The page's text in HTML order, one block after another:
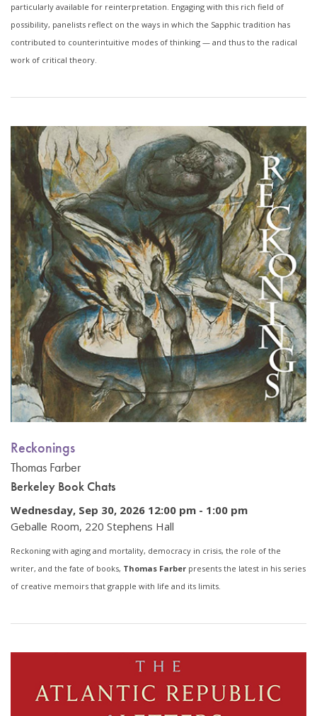
particularly available for reinterpretation. Engaging with this rich field of
possibility, panelists reflect on the ways in which the Sapphic tradition has
contributed to counterintuitive modes of thinking — and thus to the radical
work of critical theory.
Reckonings
Thomas Farber
Berkeley Book Chats
Wednesday, Sep 30, 2026 12:00 pm - 1:00 pm
Geballe Room, 220 Stephens Hall
Reckoning with aging and mortality, democracy in crisis, the role of the
writer, and the fate of books, Thomas Farber presents the latest in his series
of creative memoirs that grapple with life and its limits.